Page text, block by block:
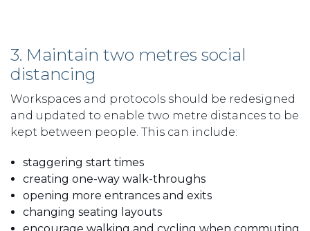
3. Maintain two metres social
distancing
Workspaces and protocols should be redesigned
and updated to enable two metre distances to be
kept between people. This can include:
staggering start times
creating one-way walk-throughs
opening more entrances and exits
changing seating layouts